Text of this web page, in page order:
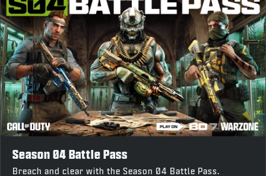
Season 04 Battle Pass
Breach and clear with the Season 04 Battle Pass.